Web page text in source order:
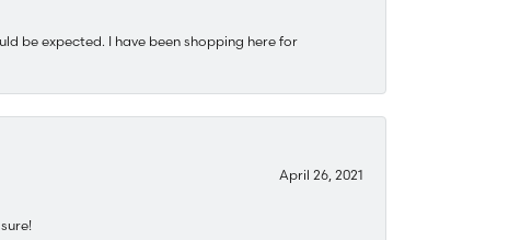
be expected. I have been shopping here for
April 26, 2021